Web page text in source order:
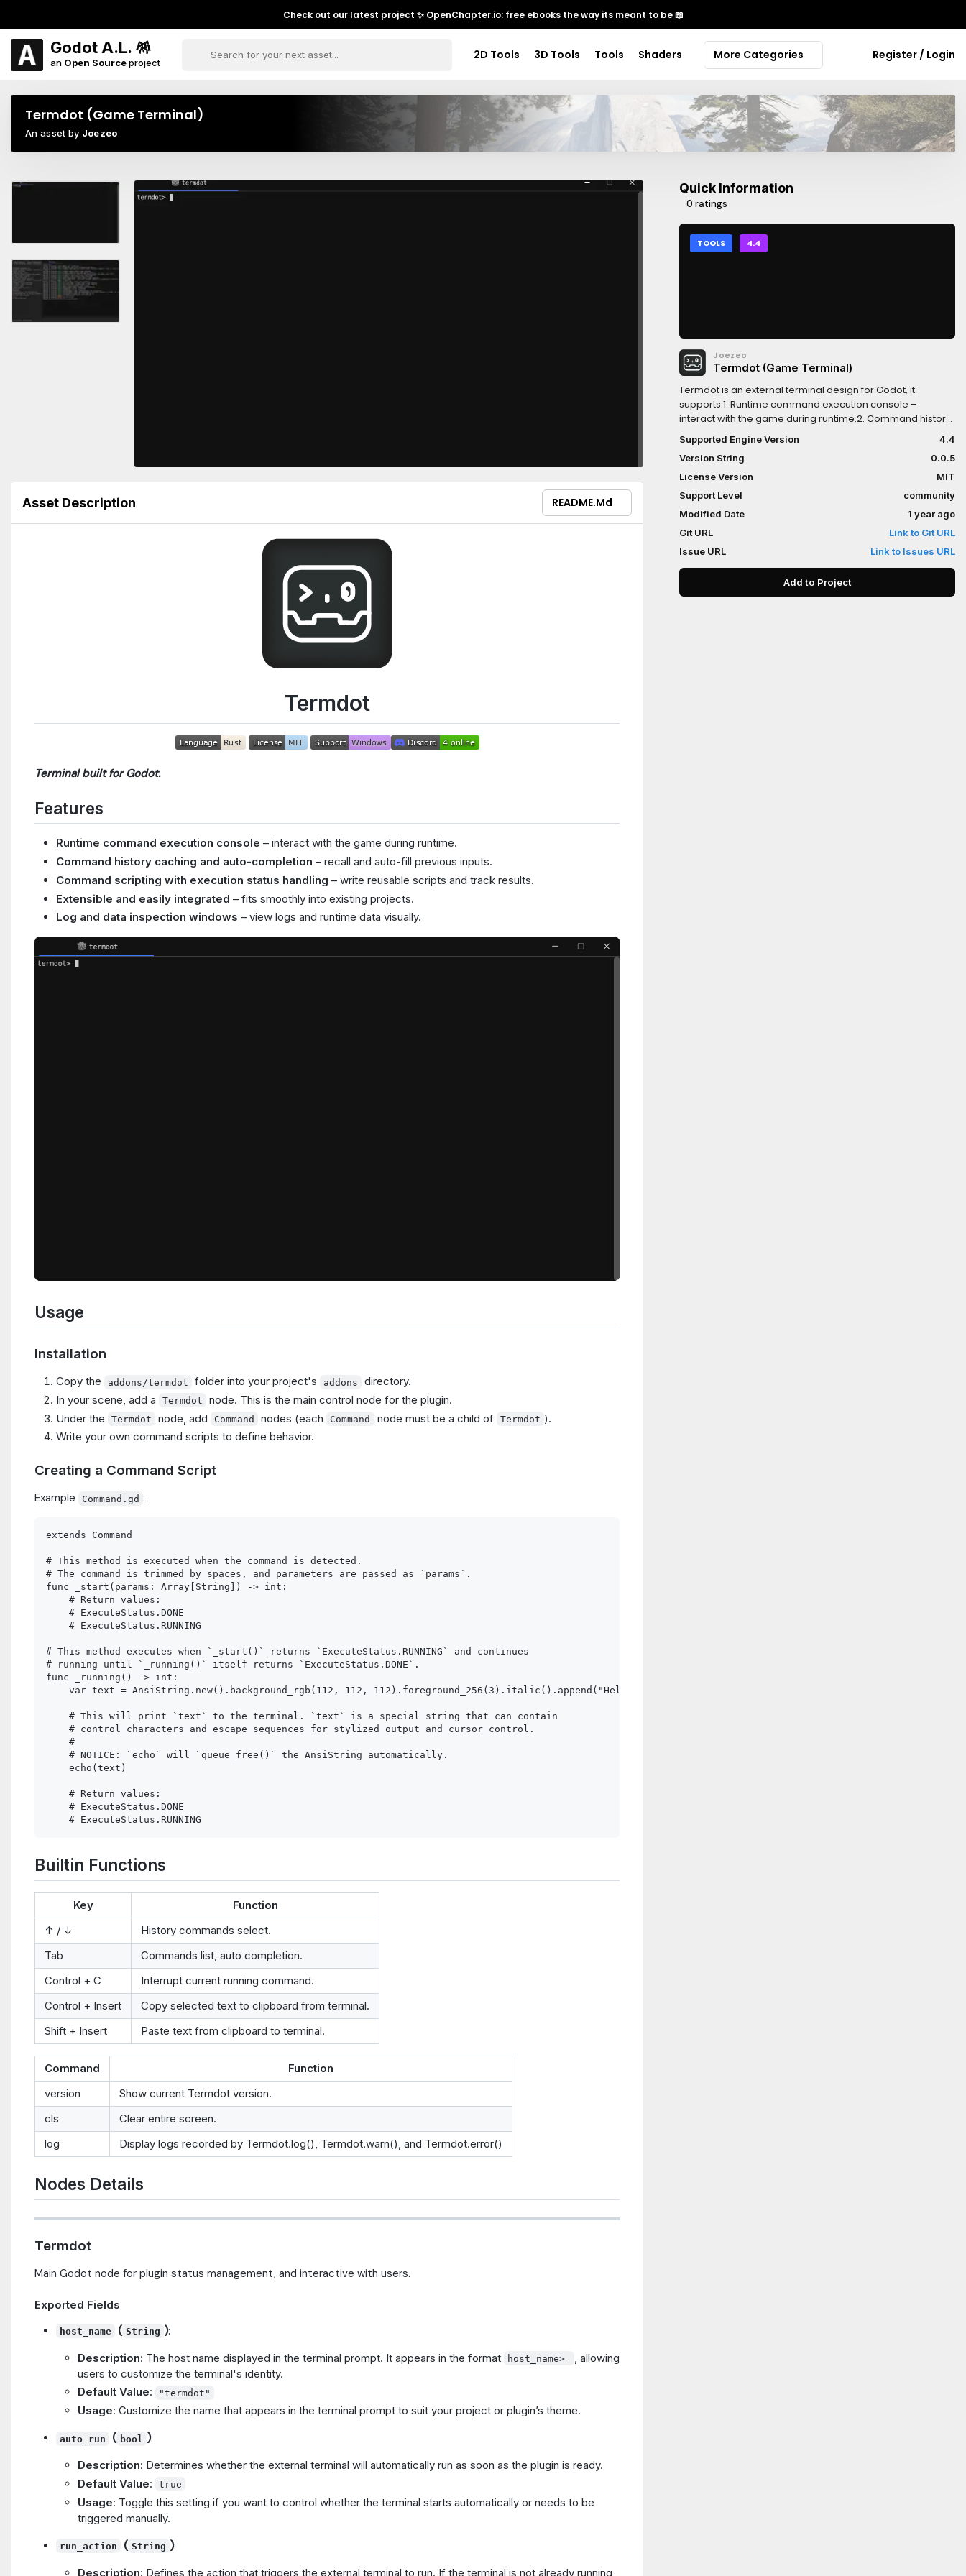
Check out our latest project ✨ OpenChapter.io: free ebooks the way its meant to be📖
Godot A.L. 🪅
an Open Sourceproject
2D Tools 3D Tools Tools Shaders More Categories Register / Login
Termdot (Game Terminal)
An asset by Joezeo
Asset Description README.md
Termdot
Terminal built for Godot.
Features
Runtime command execution console – interact with the game during runtime.
Command history caching and auto-completion – recall and auto-fill previous inputs.
Command scripting with execution status handling – write reusable scripts and track results.
Extensible and easily integrated – fits smoothly into existing projects.
Log and data inspection windows – view logs and runtime data visually.
Usage
Installation
Copy the addons/termdot folder into your project's addons
directory.
In your scene, add a
Termdot
node. This is the main control node for the plugin.
Under the
Termdot node, add Command nodes (each Command node must be a child of Termdot ).
Write your own command scripts to define behavior.
Creating a Command Script
Example Command.gd :
extends Command
# This method is executed when the command is detected.
# The command is trimmed by spaces, and parameters are passed as `params`.
func _start(params: Array[String]) -> int:
    # Return values:
    # ExecuteStatus.DONE
    # ExecuteStatus.RUNNING
# This method executes when `_start()` returns `ExecuteStatus.RUNNING` and continues
# running until `_running()` itself returns `ExecuteStatus.DONE`.
func _running() -> int:
var text = AnsiString.new().background_rgb(112, 112, 112).foreground_256(3).italic().append("Hello World").de_italic().clear_style().append("\r\nHello
    # This will print `text` to the terminal. `text` is a special string that can contain
    # control characters and escape sequences for stylized output and cursor control.
    #
    # NOTICE: `echo` will `queue_free()` the AnsiString automatically.
    echo(text)
    # Return values:
    # ExecuteStatus.DONE
Builtin Functions
Key
Function
↑ / ↓
History commands select.
Tab
Commands list, auto completion.
Control + C
Interrupt current running command.
Control + Insert
Copy selected text to clipboard from terminal.
Shift + Insert
Paste text from clipboard to terminal.
Command
Function
version
Show current Termdot version.
cls
Clear entire screen.
log
Display logs recorded by Termdot.log(), Termdot.warn(), and Termdot.error()
Nodes Details
Termdot
Main Godot node for plugin status management, and interactive with users.
Exported Fields
host_name ( String ):
Description: The host name displayed in the terminal prompt. It appears in the format host_name>
, allowing
users to customize the terminal's identity.
Default Value: "termdot"
Usage: Customize the name that appears in the terminal prompt to suit your project or plugin’s theme.
auto_run ( bool ):
Description: Determines whether the external terminal will automatically run as soon as the plugin is ready.
Default Value: true
Usage: Toggle this setting if you want to control whether the terminal starts automatically or needs to be
triggered manually.
run_action ( String ):
Description: Defines the action that triggers the external terminal to run. If the terminal is not already running,
Quick Information
0 ratings
TOOLS 4.4
Joezeo
Termdot (Game Terminal)
Termdot is an external terminal design for Godot, it
supports:1. Runtime command execution console –
interact with the game during runtime.2. Command history
caching and auto-completion – recall and auto-fill
previous inputs.3. Command scripting with execution
status handling – write reusable scripts and track results.4.
Extensible and easily integrated – fits smoothly into existing
projects.5. Log and data inspection windows – visually
view logs and runtime data.6. Capture Godot's standard
output and errors with timestamps automatically - inspect
error data on release export.
Supported Engine Version
4.4
Version String
0.0.5
License Version
MIT
Support Level
community
Modified Date
1 year ago
Git URL
Link to Git URL
Issue URL
Link to Issues URL
Add to Project